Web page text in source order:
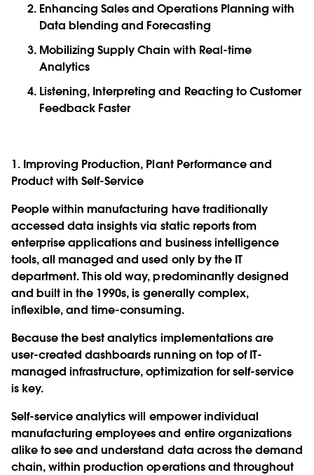
Enhancing Sales and Operations Planning with
Data blending and Forecasting
Mobilizing Supply Chain with Real-time
Analytics
Listening, Interpreting and Reacting to Customer
Feedback Faster
1. Improving Production, Plant Performance and
Product with Self-Service
People within manufacturing have traditionally
accessed data insights via static reports from
enterprise applications and business intelligence
tools, all managed and used only by the IT
department. This old way, predominantly designed
and built in the 1990s, is generally complex,
inflexible, and time-consuming.
Because the best analytics implementations are
user-created dashboards running on top of IT-
managed infrastructure, optimization for self-service
is key.
Self-service analytics will empower individual
manufacturing employees and entire organizations
alike to see and understand data across the demand
chain, within production operations and throughout